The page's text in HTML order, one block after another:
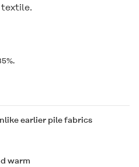
earlier pile fabrics
warm